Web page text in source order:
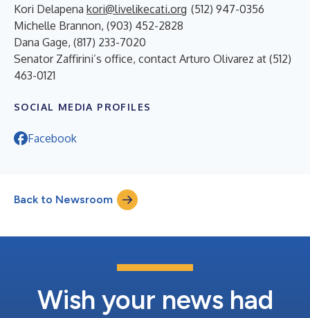
Kori Delapena kori@livelikecati.org (512) 947-0356
Michelle Brannon, (903) 452-2828
Dana Gage, (817) 233-7020
Senator Zaffirini’s office, contact Arturo Olivarez at (512)
463-0121
SOCIAL MEDIA PROFILES
Facebook
Back to Newsroom
Wish your news had